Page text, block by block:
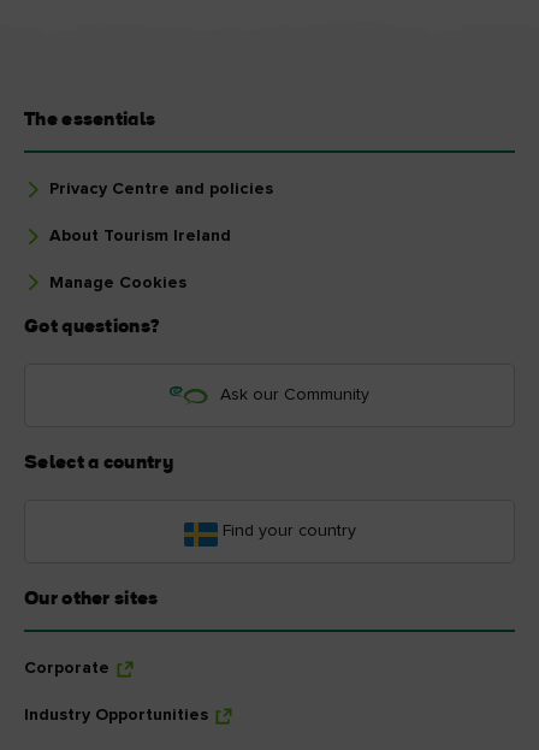
The essentials
Privacy Centre and policies
About Tourism Ireland
Manage Cookies
Got questions?
Ask our Community
Select a country
Find your country
Our other sites
Corporate
Industry Opportunities